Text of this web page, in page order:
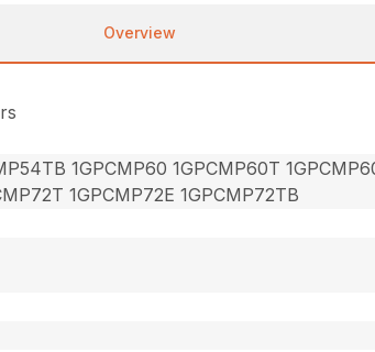
Overview
1GPCMP60 1GPCMP60T
1GPCMP72E 1GPCMP72TB